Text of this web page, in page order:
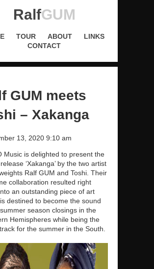
RalfGUM
TOUR ABOUT
LINKS
CONTACT
GUM meets
– Xakanga
13, 2020 9:10 am
Music is delighted to present the
‘Xakanga’ by the two artist
Ralf GUM and Toshi. Their
collaboration resulted right
an outstanding piece of art
destined to become the sound
season closings in the
Hemispheres while being the
for the summer in the South.